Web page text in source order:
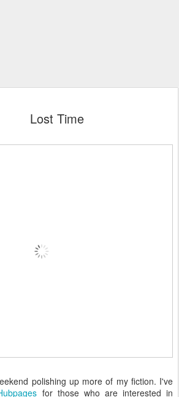
Lost Time
polishing up more of my fiction. I've
for those who are interested in